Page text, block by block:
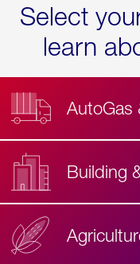
Select
learn
AutoGas
Building